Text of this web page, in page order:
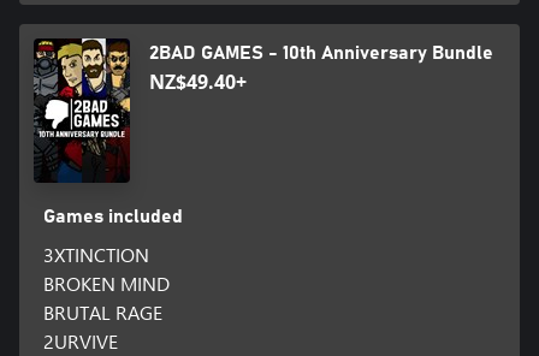
2BAD GAMES - 10th Anniversary Bundle
NZ$49.40+
Games included
3XTINCTION
BROKEN MIND
BRUTAL RAGE
2URVIVE